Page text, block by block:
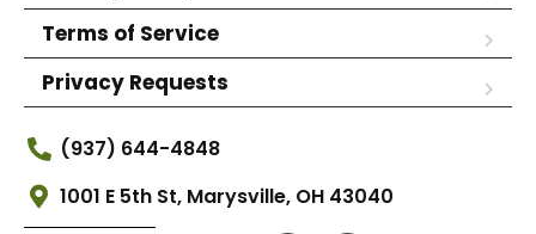
Terms of Service
Privacy Requests
(937) 644-4848
1001 E 5th St, Marysville, OH 43040